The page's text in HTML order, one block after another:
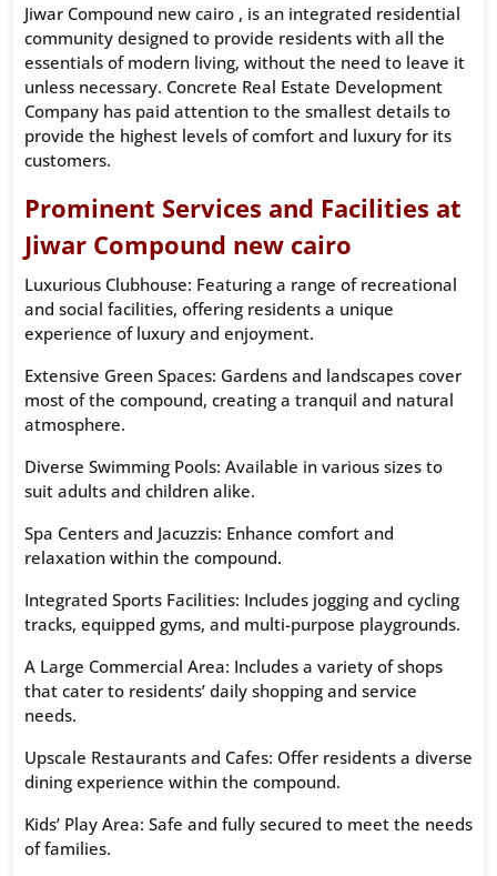
Jiwar Compound new cairo , is an integrated residential
community designed to provide residents with all the
essentials of modern living, without the need to leave it
unless necessary. Concrete Real Estate Development
Company has paid attention to the smallest details to
provide the highest levels of comfort and luxury for its
customers.
Prominent Services and Facilities at
Jiwar Compound new cairo
Luxurious Clubhouse: Featuring a range of recreational
and social facilities, offering residents a unique
experience of luxury and enjoyment.
Extensive Green Spaces: Gardens and landscapes cover
most of the compound, creating a tranquil and natural
atmosphere.
Diverse Swimming Pools: Available in various sizes to
suit adults and children alike.
Spa Centers and Jacuzzis: Enhance comfort and
relaxation within the compound.
Integrated Sports Facilities: Includes jogging and cycling
tracks, equipped gyms, and multi-purpose playgrounds.
A Large Commercial Area: Includes a variety of shops
that cater to residents’ daily shopping and service
needs.
Upscale Restaurants and Cafes: Offer residents a diverse
dining experience within the compound.
Kids’ Play Area: Safe and fully secured to meet the needs
of families.